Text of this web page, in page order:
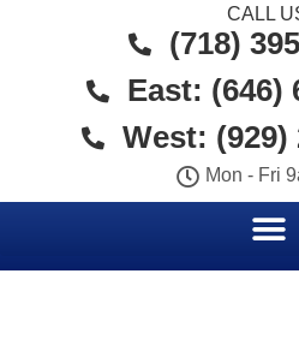
CALL
(718)
East: (646)
West: (929)
Mon - Fri